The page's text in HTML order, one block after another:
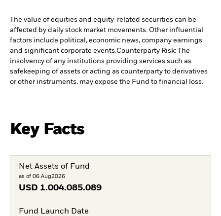
The value of equities and equity-related securities can be
affected by daily stock market movements. Other influential
factors include political, economic news, company earnings
and significant corporate events.Counterparty Risk: The
insolvency of any institutions providing services such as
safekeeping of assets or acting as counterparty to derivatives
or other instruments, may expose the Fund to financial loss.
Key Facts
Net Assets of Fund
as of 06.Aug2026
USD 1.004.085.089
Fund Launch Date